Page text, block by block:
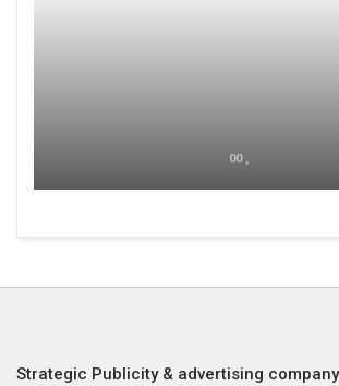
00 ,
Strategic Publicity & advertising company